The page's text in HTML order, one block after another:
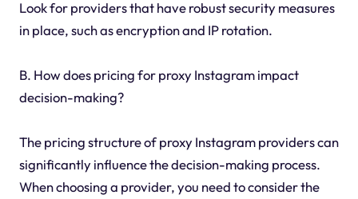
Look for providers that have robust security measures
in place, such as encryption and IP rotation.
B. How does pricing for proxy Instagram impact
decision-making?
The pricing structure of proxy Instagram providers can
significantly influence the decision-making process.
When choosing a provider, you need to consider the